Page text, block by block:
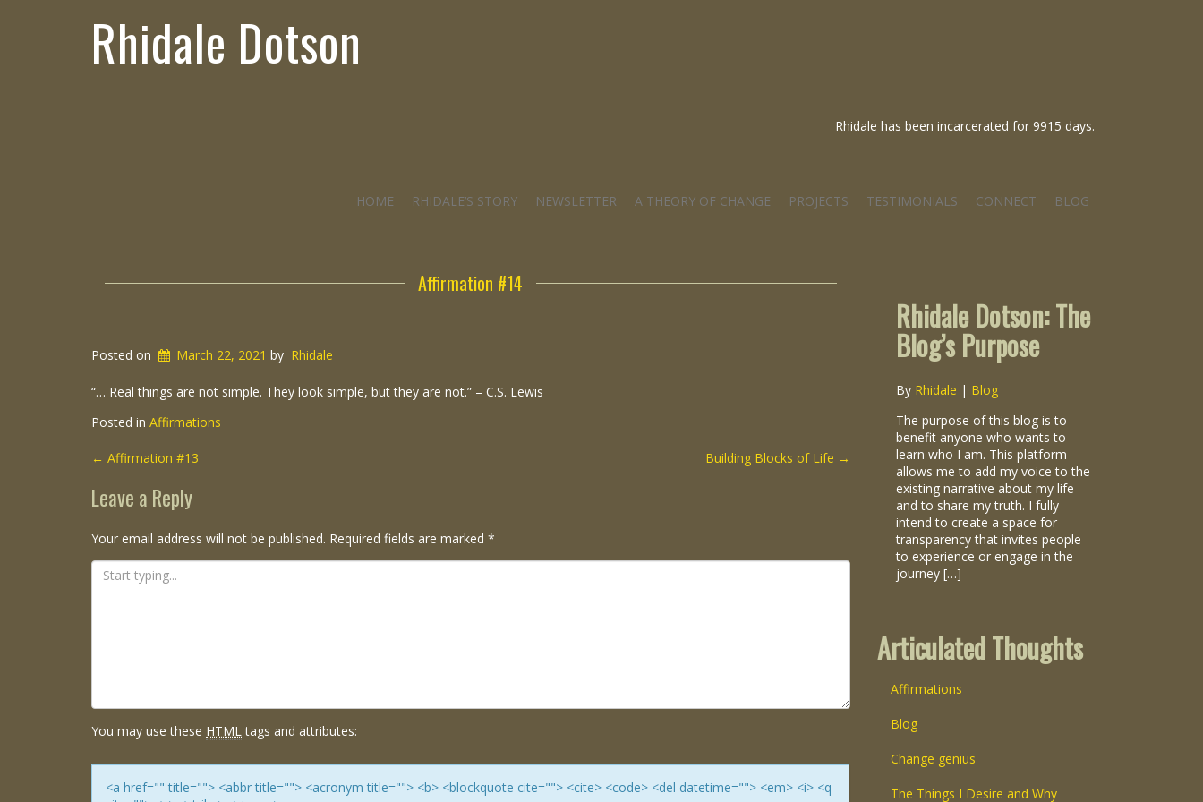
Rhidale Dotson
Rhidale has been incarcerated for 9915 days.
HOME RHIDALE’S STORY NEWSLETTER A THEORY OF CHANGE PROJECTS TESTIMONIALS CONNECT BLOG
Affirmation #14
Posted on March 22, 2021 by Rhidale
“… Real things are not simple. They look simple, but they are not.” – C.S. Lewis
Posted in Affirmations
Post
navigation
← Affirmation #13 Building Blocks of Life →
Leave a Reply
Your email address will not be published. Required fields are marked *
You may use these HTMLtags and attributes:
<a href="" title=""> <abbr title=""> <acronym title=""> <b> <blockquote cite=""> <cite> <code> <del datetime=""> <em> <i> <q
Rhidale Dotson: The
Blog’s Purpose
By Rhidale | Blog
The purpose of this blog is to
benefit anyone who wants to
learn who I am. This platform
allows me to add my voice to the
existing narrative about my life
and to share my truth. I fully
intend to create a space for
transparency that invites people
to experience or engage in the
journey […]
Articulated Thoughts
Affirmations
Blog
Change genius
The Things I Desire and Why